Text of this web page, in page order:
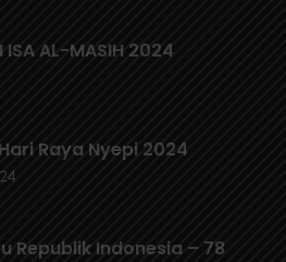
ISA AL-MASIH 2024
Raya Nyepi 2024
Republik Indonesia – 78